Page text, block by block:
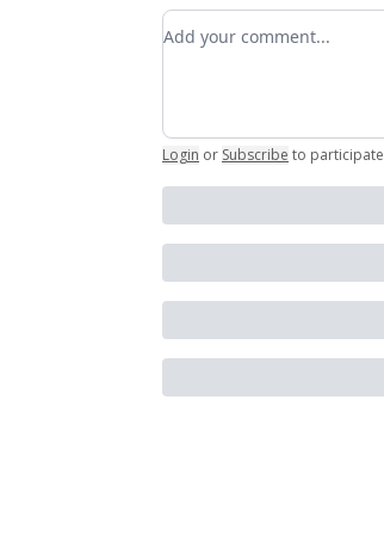
Add your comment
Login or Subscribe to participate